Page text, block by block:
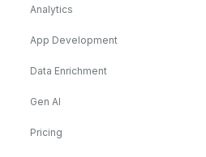
Analytics
App Development
Data Enrichment
Gen AI
Pricing